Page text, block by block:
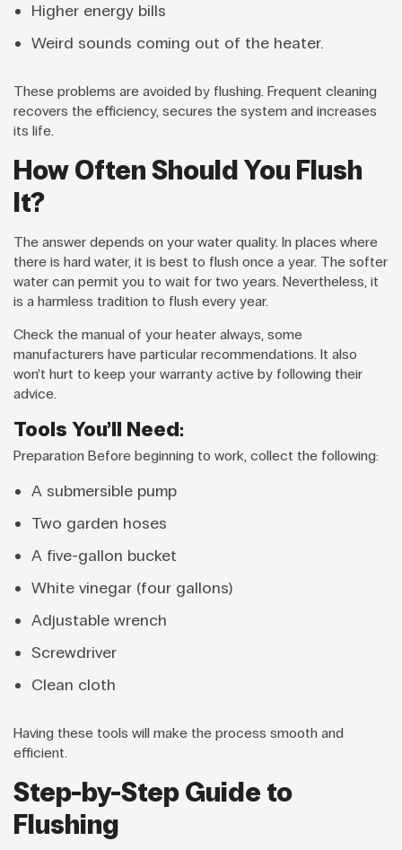
Higher energy bills
Weird sounds coming out of the heater.
These problems are avoided by flushing. Frequent cleaning
recovers the efficiency, secures the system and increases
its life.
How Often Should You Flush
It?
The answer depends on your water quality. In places where
there is hard water, it is best to flush once a year. The softer
water can permit you to wait for two years. Nevertheless, it
is a harmless tradition to flush every year.
Check the manual of your heater always, some
manufacturers have particular recommendations. It also
won’t hurt to keep your warranty active by following their
advice.
Tools You’ll Need:
Preparation Before beginning to work, collect the following:
A submersible pump
Two garden hoses
A five-gallon bucket
White vinegar (four gallons)
Adjustable wrench
Screwdriver
Clean cloth
Having these tools will make the process smooth and
efficient.
Step-by-Step Guide to
Flushing